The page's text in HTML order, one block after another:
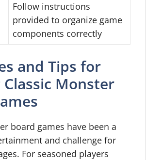
Follow instructions
provided to organize game
components correctly
and Tips for
Monster
board games have been a
and challenge for
For seasoned players